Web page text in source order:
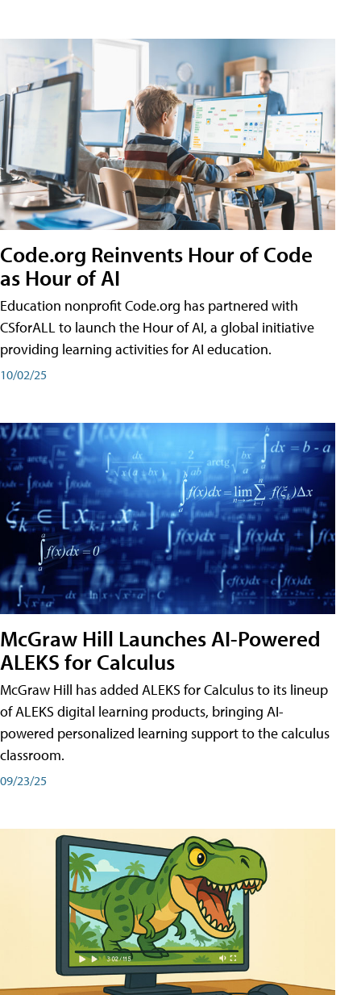
Code.org Reinvents Hour of Code
as Hour of AI
Education nonprofit Code.org has partnered with
CSforALL to launch the Hour of AI, a global initiative
providing learning activities for AI education.
10/02/25
McGraw Hill Launches AI-Powered
ALEKS for Calculus
McGraw Hill has added ALEKS for Calculus to its lineup
of ALEKS digital learning products, bringing AI-
powered personalized learning support to the calculus
classroom.
09/23/25